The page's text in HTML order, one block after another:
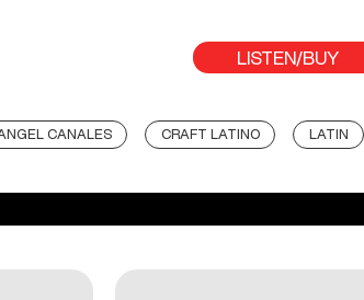
LISTEN/BUY
CANALES CRAFT LATINO LATIN